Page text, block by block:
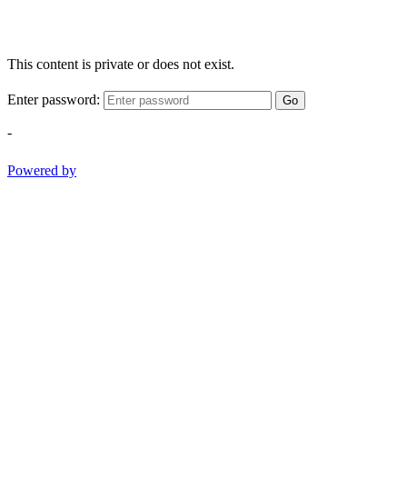
This content is private or does not exist.
Enter password: Go
-
Powered by